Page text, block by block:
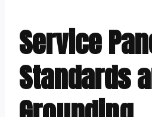
Service
Standards